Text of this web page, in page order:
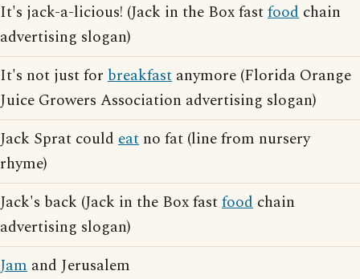
It's jack-a-licious! (Jack in the Box fastfood chain
advertising slogan)
It's not just for breakfast anymore (Florida Orange
Juice Growers Association advertising slogan)
Jack Sprat could eat no fat (line from nursery
rhyme)
Jack's back (Jack in the Box fastfood chain
advertising slogan)
Jam and Jerusalem